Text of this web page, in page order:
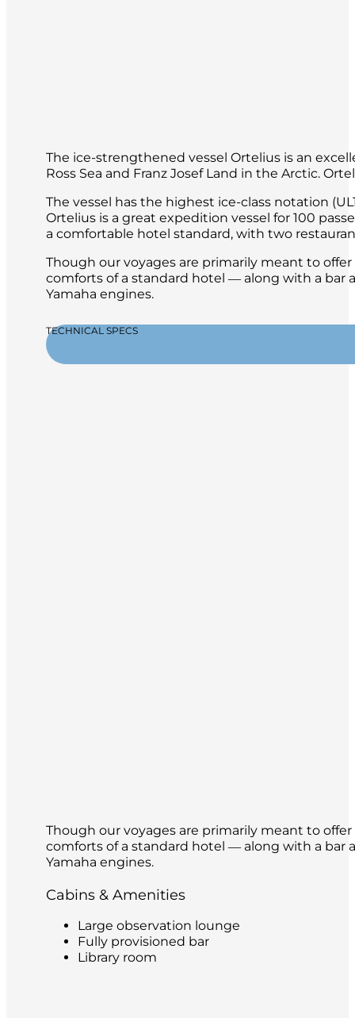
The ice-strengthened vessel Ortelius is an
Ross Sea and Franz Josef Land in the Arctic.
The vessel has the highest ice-class notation
Ortelius is a great expedition vessel for 100
a comfortable hotel standard, with two
Though our voyages are primarily meant to
comforts of a standard hotel ― along with a bar
Yamaha engines.
TECHNICAL SPECS
Though our voyages are primarily meant to
comforts of a standard hotel ― along with a bar
Yamaha engines.
Cabins & Amenities
Large observation lounge
Fully provisioned bar
Library room